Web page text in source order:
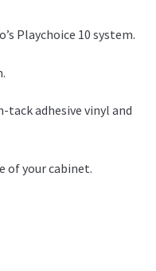
Playchoice 10 system.
adhesive vinyl and
of your cabinet.